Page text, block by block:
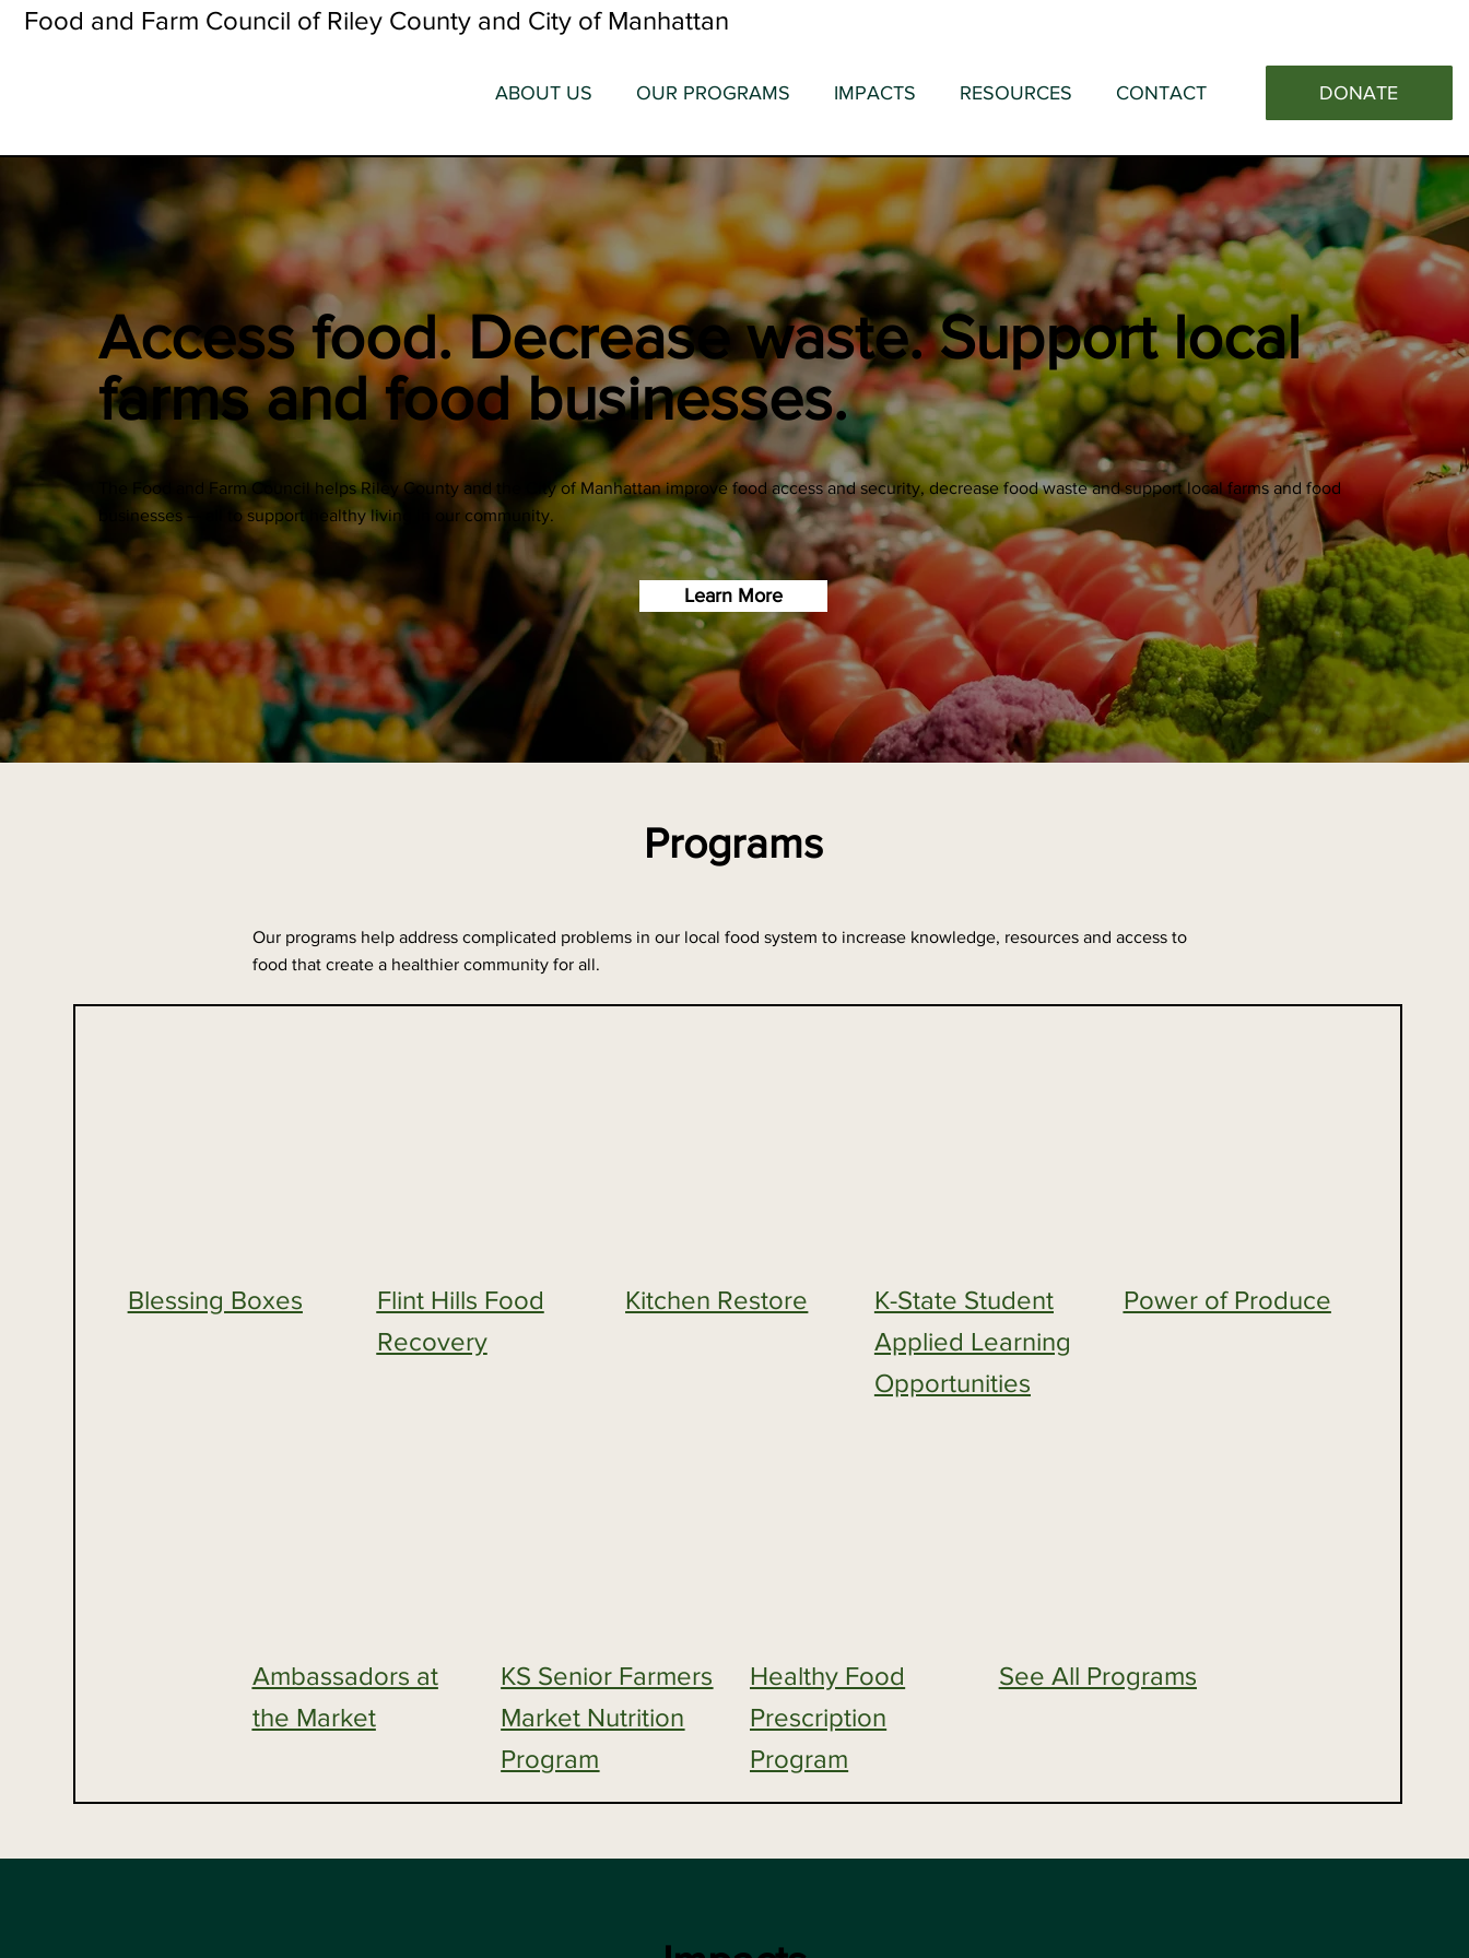
ABOUT US OUR PROGRAMS IMPACTS RESOURCES CONTACT DONATE
Food and Farm Council of Riley County and City of Manhattan
Access food. Decrease waste. Support local
farms and food businesses.
The Food and Farm Council helps Riley County and the City of Manhattan improve food access and security, decrease food waste and support local farms and food
businesses — all to support healthy living in our community.
Learn More
Programs
Our programs help address complicated problems in our local food system to increase knowledge, resources and access to
food that create a healthier community for all.
Blessing Boxes
Flint Hills Food
Recovery
Kitchen Restore
K-State Student
Applied Learning
Opportunities
Power of Produce
Ambassadors at
the Market
KS Senior Farmers
Market Nutrition
Program
Healthy Food
Prescription
Program
See All Programs